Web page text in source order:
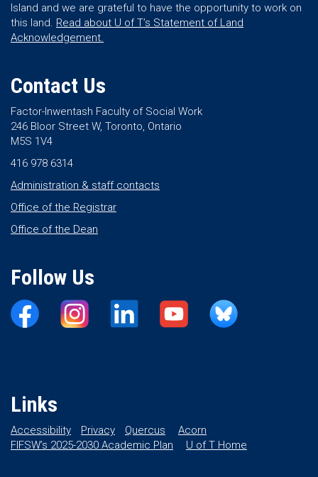
Island and we are grateful to have the opportunity to work on
this land. Read about U of T’s Statement of Land
Acknowledgement.
Contact Us
Factor-Inwentash Faculty of Social Work
246 Bloor Street W, Toronto, Ontario
M5S 1V4
416 978 6314
Administration & staff contacts
Office of the Registrar
Office of the Dean
Follow Us
Links
Accessibility Privacy Quercus
Acorn
FIFSW’s 2025-2030 Academic Plan
U of T Home